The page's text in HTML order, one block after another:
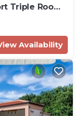
Triple Room
crvena)
Availability